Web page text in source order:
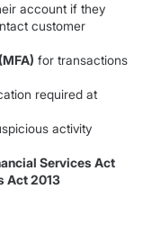
account if they
customer
for transactions
required at
activity
Services Act
Act 2013